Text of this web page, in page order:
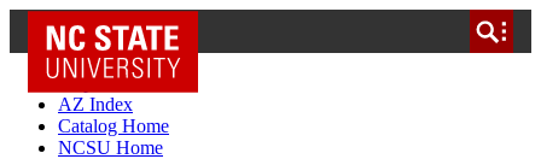
NC State Home
Skip to Content
AZ Index
Catalog Home
NCSU Home